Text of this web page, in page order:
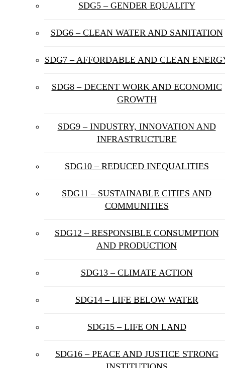
SDG5 – GENDER EQUALITY
SDG6 – CLEAN WATER AND SANITATION
SDG7 – AFFORDABLE AND CLEAN
SDG8 – DECENT WORK AND ECONOMIC
GROWTH
SDG9 – INDUSTRY, INNOVATION AND
INFRASTRUCTURE
SDG10 – REDUCED INEQUALITIES
SDG11 – SUSTAINABLE CITIES AND
COMMUNITIES
SDG12 – RESPONSIBLE CONSUMPTION
AND PRODUCTION
SDG13 – CLIMATE ACTION
SDG14 – LIFE BELOW WATER
SDG15 – LIFE ON LAND
SDG16 – PEACE AND JUSTICE STRONG